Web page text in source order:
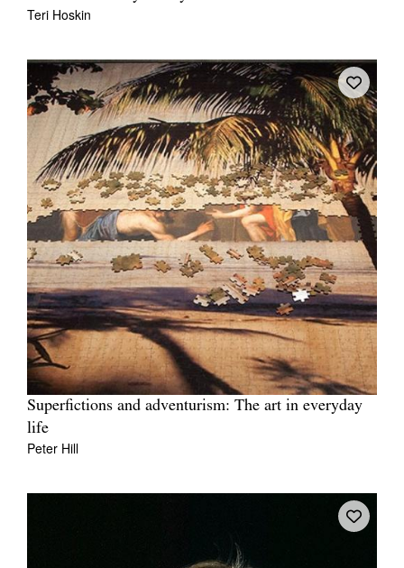
Teri Hoskin
Superfictions and adventurism: The art in everyday
life
Peter Hill